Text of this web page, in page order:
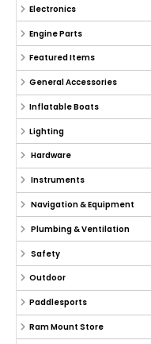
Electronics
Engine Parts
Featured Items
General Accessories
Inflatable Boats
Lighting
Hardware
Instruments
Navigation & Equipment
Plumbing & Ventilation
Safety
Outdoor
Paddlesports
Ram Mount Store